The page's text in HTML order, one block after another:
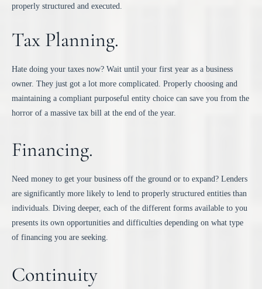
properly structured and executed.
Tax Planning.
Hate doing your taxes now? Wait until your first year as a business
owner. They just got a lot more complicated. Properly choosing and
maintaining a compliant purposeful entity choice can save you from the
horror of a massive tax bill at the end of the year.
Financing.
Need money to get your business off the ground or to expand? Lenders
are significantly more likely to lend to properly structured entities than
individuals. Diving deeper, each of the different forms available to you
presents its own opportunities and difficulties depending on what type
of financing you are seeking.
Continuity